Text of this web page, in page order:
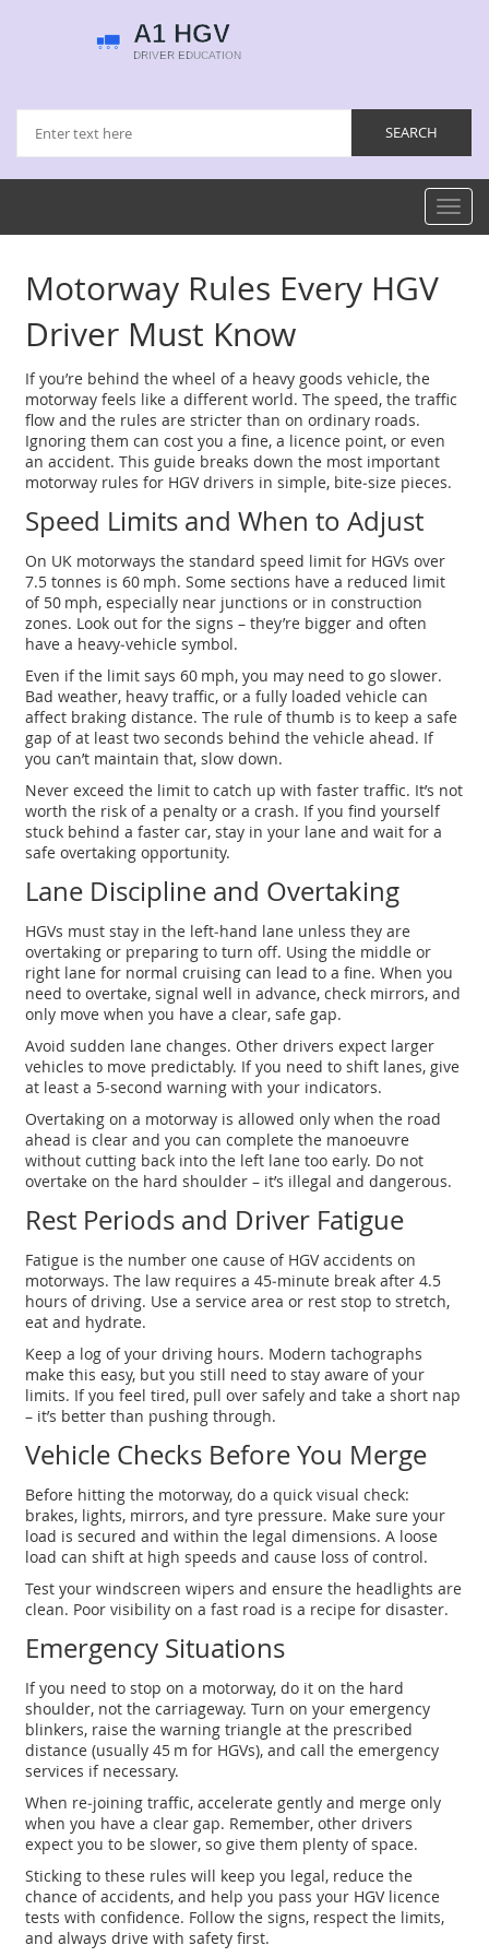
Motorway Rules Every HGV
Driver Must Know
If you’re behind the wheel of a heavy goods vehicle, the
motorway feels like a different world. The speed, the traffic
flow and the rules are stricter than on ordinary roads.
Ignoring them can cost you a fine, a licence point, or even
an accident. This guide breaks down the most important
motorway rules for HGV drivers in simple, bite‑size pieces.
Speed Limits and When to Adjust
On UK motorways the standard speed limit for HGVs over
7.5 tonnes is 60 mph. Some sections have a reduced limit
of 50 mph, especially near junctions or in construction
zones. Look out for the signs – they’re bigger and often
have a heavy‑vehicle symbol.
Even if the limit says 60 mph, you may need to go slower.
Bad weather, heavy traffic, or a fully loaded vehicle can
affect braking distance. The rule of thumb is to keep a safe
gap of at least two seconds behind the vehicle ahead. If
you can’t maintain that, slow down.
Never exceed the limit to catch up with faster traffic. It’s not
worth the risk of a penalty or a crash. If you find yourself
stuck behind a faster car, stay in your lane and wait for a
safe overtaking opportunity.
Lane Discipline and Overtaking
HGVs must stay in the left‑hand lane unless they are
overtaking or preparing to turn off. Using the middle or
right lane for normal cruising can lead to a fine. When you
need to overtake, signal well in advance, check mirrors, and
only move when you have a clear, safe gap.
Avoid sudden lane changes. Other drivers expect larger
vehicles to move predictably. If you need to shift lanes, give
at least a 5‑second warning with your indicators.
Overtaking on a motorway is allowed only when the road
ahead is clear and you can complete the manoeuvre
without cutting back into the left lane too early. Do not
overtake on the hard shoulder – it’s illegal and dangerous.
Rest Periods and Driver Fatigue
Fatigue is the number one cause of HGV accidents on
motorways. The law requires a 45‑minute break after 4.5
hours of driving. Use a service area or rest stop to stretch,
eat and hydrate.
Keep a log of your driving hours. Modern tachographs
make this easy, but you still need to stay aware of your
limits. If you feel tired, pull over safely and take a short nap
– it’s better than pushing through.
Vehicle Checks Before You Merge
Before hitting the motorway, do a quick visual check:
brakes, lights, mirrors, and tyre pressure. Make sure your
load is secured and within the legal dimensions. A loose
load can shift at high speeds and cause loss of control.
Test your windscreen wipers and ensure the headlights are
clean. Poor visibility on a fast road is a recipe for disaster.
Emergency Situations
If you need to stop on a motorway, do it on the hard
shoulder, not the carriageway. Turn on your emergency
blinkers, raise the warning triangle at the prescribed
distance (usually 45 m for HGVs), and call the emergency
services if necessary.
When re‑joining traffic, accelerate gently and merge only
when you have a clear gap. Remember, other drivers
expect you to be slower, so give them plenty of space.
Sticking to these rules will keep you legal, reduce the
chance of accidents, and help you pass your HGV licence
tests with confidence. Follow the signs, respect the limits,
and always drive with safety first.